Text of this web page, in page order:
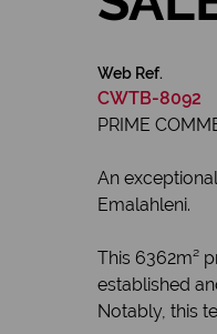
Web Ref.
CWTB-8092
PRIME
An
Emalahleni.
This 6362m²
established
Notably, this